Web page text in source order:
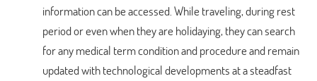
information can be accessed. While traveling, during rest
period or even when they are holidaying, they can search
for any medical term condition and procedure and remain
updated with technological developments at a steadfast